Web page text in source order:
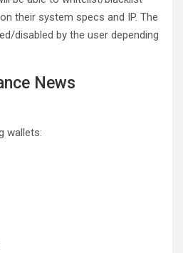
their system specs and IP. The
disabled by the user depending
News
wallets: